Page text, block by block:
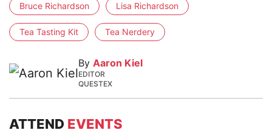
Bruce Richardson Lisa Richardson
Tea Tasting Kit Tea Nerdery
By Aaron Kiel
EDITOR
QUESTEX
ATTEND EVENTS